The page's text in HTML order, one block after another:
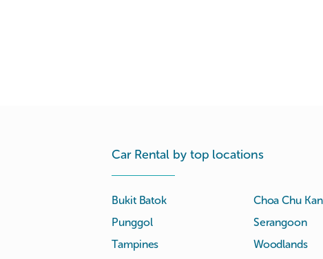
Car Rental by top locations
Bukit Batok
Choa Chu
Punggol
Serangoon
Tampines
Woodlands